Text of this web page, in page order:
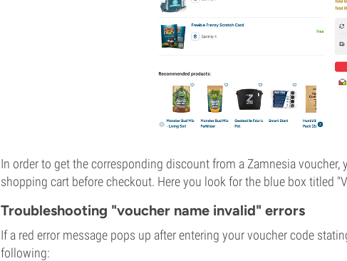
In order to get the corresponding discount from a Zamnesia
shopping cart before checkout. Here you look for the blue box titled
Troubleshooting "voucher name invalid" errors
If a red error message pops up after entering your voucher code
following: